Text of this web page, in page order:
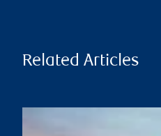
Related Articles